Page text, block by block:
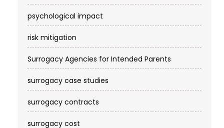
psychological impact
risk mitigation
Surrogacy Agencies for Intended Parents
surrogacy case studies
surrogacy contracts
surrogacy cost​